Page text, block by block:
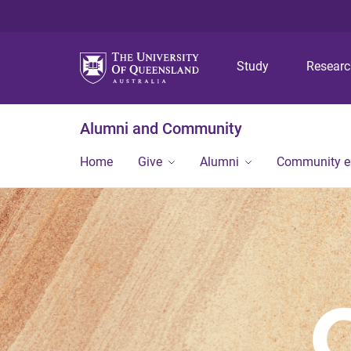
Study
Alumni and Community
Home Give Alumni Community